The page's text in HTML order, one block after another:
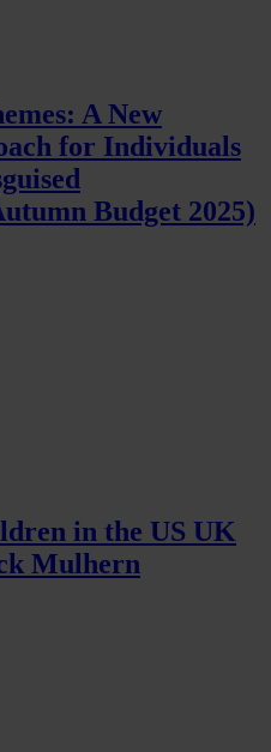
A New
for Individuals
Budget 2025)
in the US UK
Mulhern